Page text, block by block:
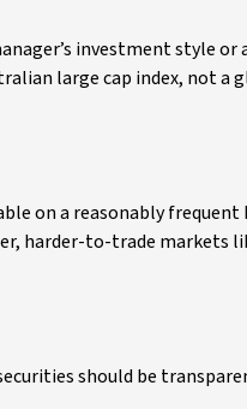
investment style
large cap index, not
on a reasonably
harder-to-trade markets
should be